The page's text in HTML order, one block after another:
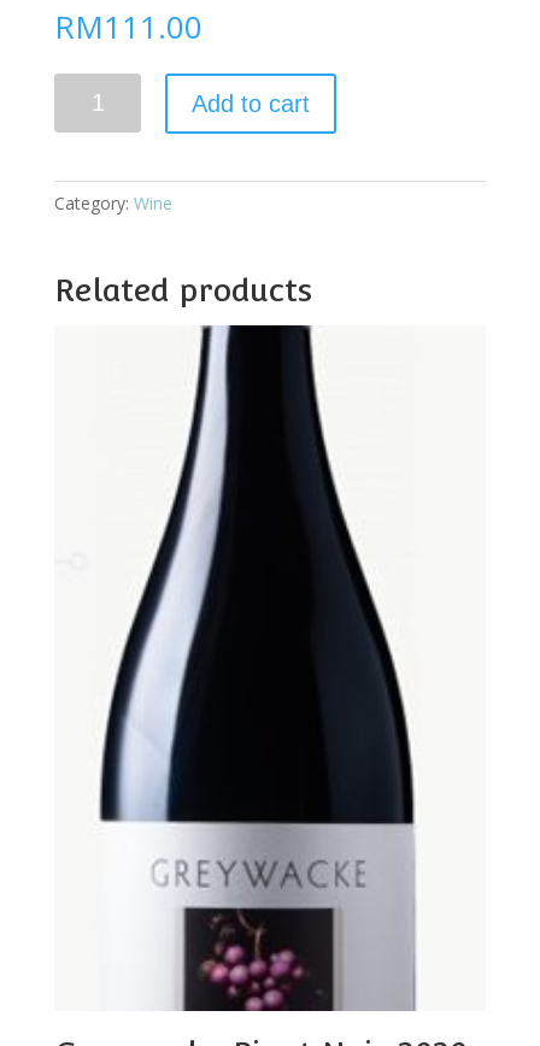
RM111.00
Sauv
Add to cart
Category: Wine
Related products